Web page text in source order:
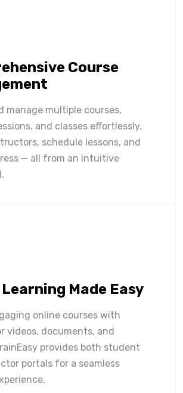
Course
manage multiple courses,
and classes effortlessly.
schedule lessons, and
— all from an intuitive
Made Easy
online courses with
videos, documents, and
provides both student
portals for a seamless